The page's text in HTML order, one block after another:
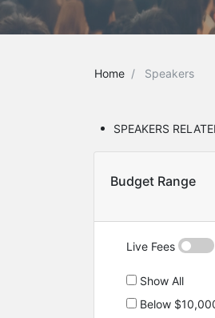
Home Speakers
SPEAKERS
Budget Range
Live Fees
Show All
Below